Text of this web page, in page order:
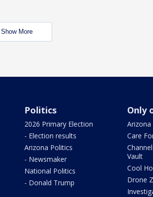
Show More
Politics
2026 Primary Election
- Election results
Arizona Politics
- Newsmaker
National Politics
- Donald Trump
Only
Arizona
Care
Vault
Cool
Drone